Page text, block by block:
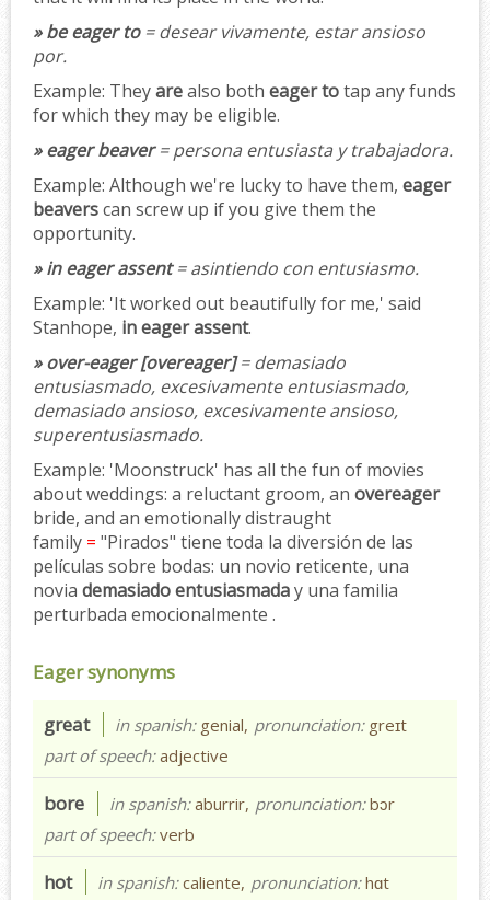
» be eager to= desear vivamente, estar ansioso
por.
Example: Theyarealso both eager totap any funds
for which they may be eligible.
» eager beaver= persona entusiasta y trabajadora.
Example: Although we're lucky to have them, eager
beaverscan screw up if you give them the
opportunity.
» in eager assent= asintiendo con entusiasmo.
Example: 'It worked out beautifully for me,' said
Stanhope, in eager assent.
» over-eager [overeager]= demasiado
entusiasmado, excesivamente entusiasmado,
demasiado ansioso, excesivamente ansioso,
superentusiasmado.
Example: 'Moonstruck' has all the fun of movies
about weddings: a reluctant groom, an overeager
bride, and an emotionally distraught
family = "Pirados" tiene toda la diversión de las
películas sobre bodas: un novio reticente, una
novia demasiado entusiasmaday una familia
perturbada emocionalmente .
Eager synonyms
great in spanish: genial, pronunciation: greɪt
part of speech:adjective
bore in spanish:aburrir, pronunciation:bɔr
part of speech:verb
hot in spanish:caliente, pronunciation:hɑt